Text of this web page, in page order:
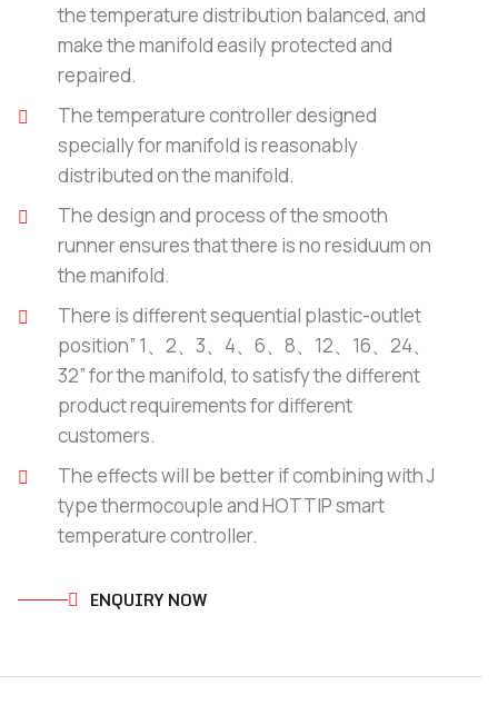
the temperature distribution balanced, and
make the manifold easily protected and
repaired.
The temperature controller designed
specially for manifold is reasonably
distributed on the manifold.
The design and process of the smooth
runner ensures that there is no residuum on
the manifold.
There is different sequential plastic-outlet
position” 1、2、3、4、6、8、12、16、24、
32” for the manifold, to satisfy the different
product requirements for different
customers.
The effects will be better if combining with J
type thermocouple and HOTTIP smart
temperature controller.
ENQUIRY NOW